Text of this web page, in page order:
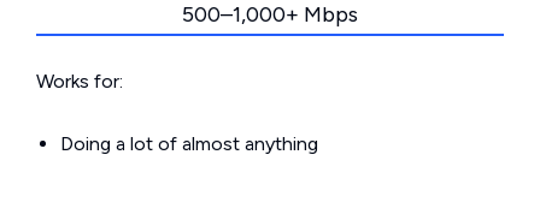
500–1,000+ Mbps
Works for:
Doing a lot of almost anything